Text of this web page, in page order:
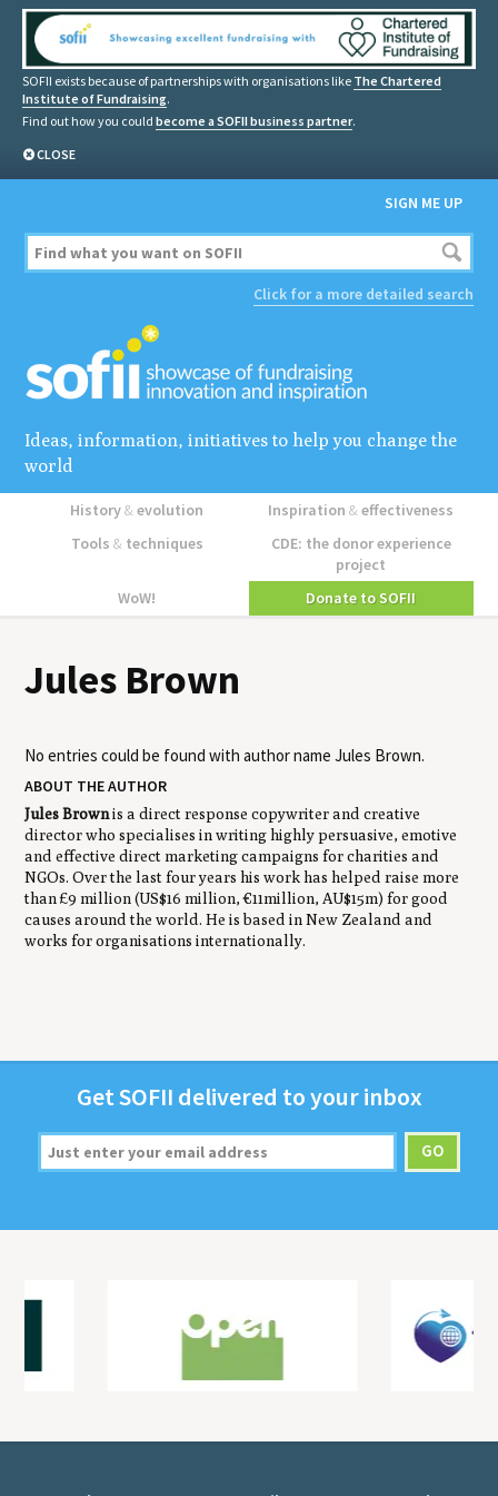
SOFII exists because of partnerships with organisations like The Chartered
Institute of Fundraising.
Find out how you could become a SOFII business partner.
CLOSE
SIGN ME UP
Click for a more detailed search
Ideas, information, initiatives to help you change the
world
History&evolution Inspiration&effectiveness
Tools &techniques
CDE: the donor experience
project
WoW!
Donate to SOFII
Jules Brown
No entries could be found with author nameJules Brown.
ABOUT THE AUTHOR
Jules Brownis a direct response copywriter and creative
director who specialises in writing highly persuasive, emotive
and effective direct marketing campaigns for charities and
NGOs. Over the last four years his work has helped raise more
than £9 million (US$16 million, €11million, AU$15m) for good
causes around the world. He is based in New Zealand and
works for organisations internationally.
GetSOFII deliv­ered to your inbox